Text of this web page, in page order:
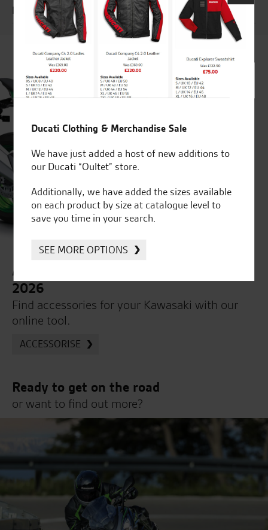
Engine
Accessorise your Kawasaki Z1100 SE
2026
Find accessories for your Kawasaki with our
online tool.
ACCESSORISE
Ready to get on the road
or want to find out more?
Book a road test online on your new motorcycle
today or get in touch on 01508 471919 (Select
Option 1 for Sales)
Ducati Clothing & Merchandise Sale
We have just added a host of new additions to
our Ducati “Oultet” store.
Additionally, we have added the sizes available
on each product by size at catalogue level to
save you time in your search.
SEE MORE OPTIONS